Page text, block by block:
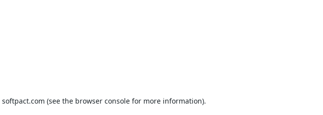
softpact.com (see the browser console for more information).